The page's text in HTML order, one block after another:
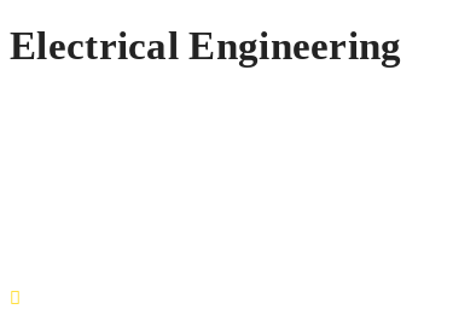
Electrical Engineering